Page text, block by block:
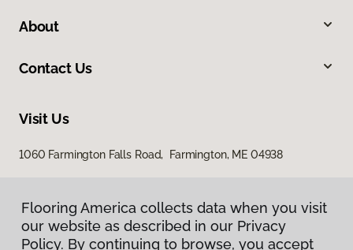
About
Contact Us
Visit Us
1060 Farmington Falls Road, Farmington, ME 04938
Flooring America collects data when you visit
our website as described in our Privacy
Policy. By continuing to browse, you accept